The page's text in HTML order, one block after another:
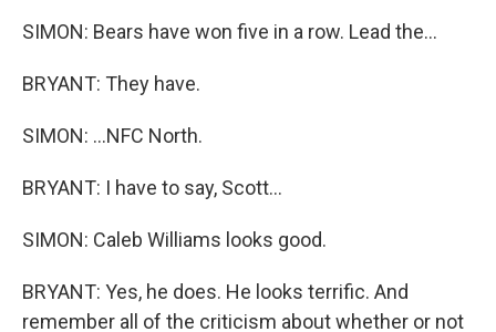
SIMON: Bears have won five in a row. Lead the...
BRYANT: They have.
SIMON: ...NFC North.
BRYANT: I have to say, Scott...
SIMON: Caleb Williams looks good.
BRYANT: Yes, he does. He looks terrific. And
remember all of the criticism about whether or not